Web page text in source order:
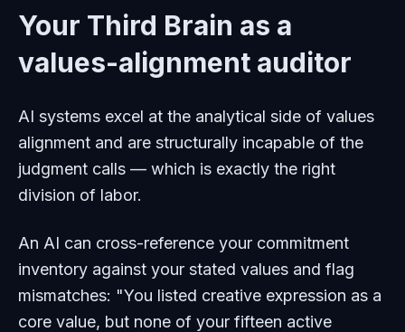
Your Third Brain as a
values-alignment auditor
AI systems excel at the analytical side of values
alignment and are structurally incapable of the
judgment calls — which is exactly the right
division of labor.
An AI can cross-reference your commitment
inventory against your stated values and flag
mismatches: "You listed creative expression as a
core value, but none of your fifteen active